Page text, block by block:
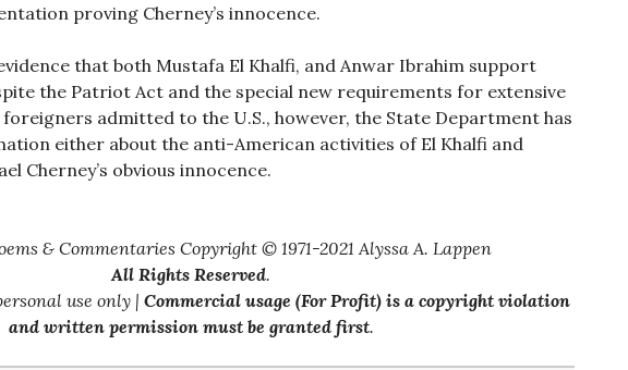
proving Cherney’s innocence.
that both Mustafa El Khalfi, and Anwar Ibrahim support
the Patriot Act and the special new requirements for extensive
admitted to the U.S., however, the State Department has
either about the anti-American activities of El Khalfi and
Cherney’s obvious innocence.
& Commentaries Copyright © 1971-2021 Alyssa A. Lappen
All Rights Reserved.
use only | Commercial usage (For Profit) is a copyright violation
and written permission must be granted first.